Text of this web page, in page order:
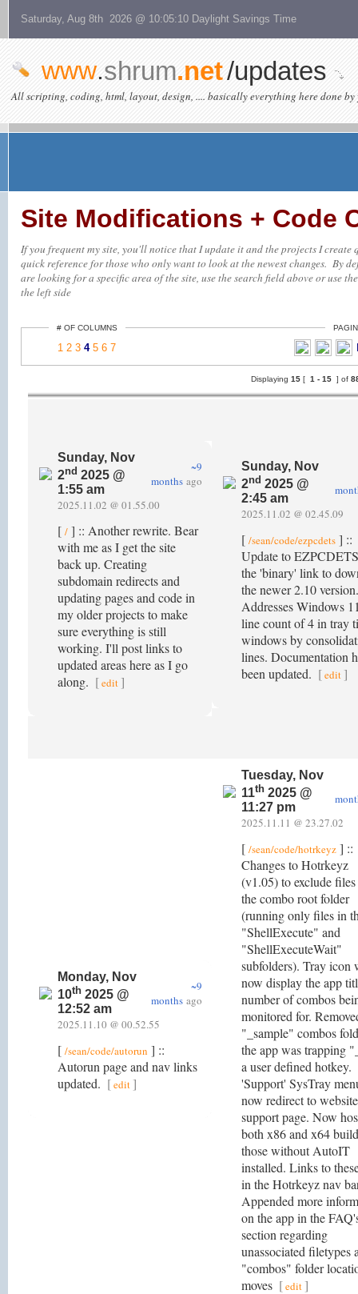
Saturday, Aug 8th 2026 @ 10:05:10 Daylight Savings Time
www.shrum.net/updates
All scripting, coding, html, layout, design, .... basically everything here done by
Site Modifications + Code
If you frequent my site, you'll notice that I update it and the projects I
quick reference for those who only want to look at the newest changes. By
are looking for a specific area of the site, use the search field above or use
the left side
# OF COLUMNS
1 2 3 4 5 6 7
Displaying15 [ 1 - 15 ] of
Sunday, Nov
2nd 2025 @
1:55 am
~9
months ago
2025.11.02 @ 01.55.00
[ / ] :: Another rewrite. Bear
with me as I get the site
back up. Creating
subdomain redirects and
updating pages and code in
my older projects to make
sure everything is still
working. I'll post links to
updated areas here as I go
along. [edit ]
Sunday, Nov
2nd 2025 @
2:45 am
2025.11.02 @ 02.45.09
[ /sean/code/ezpcdets ] ::
Update to
the 'binary' link to
the newer 2.10 version.
Addresses Windows
line count of 4 in tray
windows by
lines. Documentation
been updated. [edit ]
Monday, Nov
10th 2025 @
12:52 am
~9
months ago
2025.11.10 @ 00.52.55
[ /sean/code/autorun ] ::
Autorun page and nav links
updated. [edit]
Tuesday, Nov
11th 2025 @
11:27 pm
2025.11.11 @ 23.27.02
[ /sean/code/hotrkeyz ] ::
Changes to Hotrkeyz
(v1.05) to exclude
the combo root folder
(running only files in
"ShellExecute" and
"ShellExecuteWait"
subfolders). Tray icon
now display the app
number of combos
monitored for.
"_sample" combos
the app was trapping
a user defined hotkey.
'Support' SysTray
now redirect to website
support page. Now
both x86 and x64
those without AutoIT
installed. Links to
in the Hotrkeyz nav
Appended more
on the app in the
section regarding
unassociated filetypes
"combos" folder
moves [edit]